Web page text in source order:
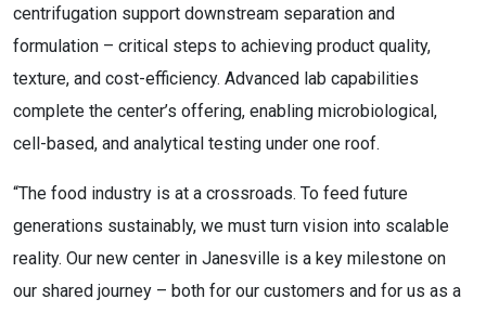
centrifugation support downstream separation and
formulation – critical steps to achieving product quality,
texture, and cost-efficiency. Advanced lab capabilities
complete the center’s offering, enabling microbiological,
cell-based, and analytical testing under one roof.
“The food industry is at a crossroads. To feed future
generations sustainably, we must turn vision into scalable
reality. Our new center in Janesville is a key milestone on
our shared journey – both for our customers and for us as a